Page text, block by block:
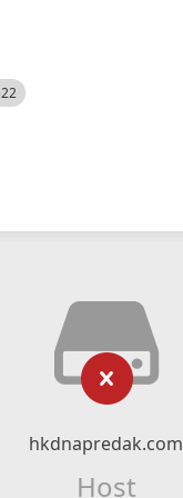
hkdnapredak.com
Host